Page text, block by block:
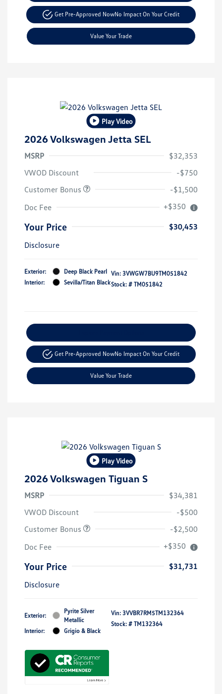
Get Pre-Approved NowNo Impact On Your Credit
Value Your Trade
Play Video
2026 Volkswagen Jetta SEL
MSRP
$32,353
VWOD Discount
-$750
Customer Bonus
-$1,500
Doc Fee
+$350
Your Price
$30,453
Disclosure
Exterior:
Deep Black Pearl
Interior:
Sevilla/Titan Black
Vin: 3VWGW7BU9TM051842
Stock: # TM051842
Get Pre-Approved NowNo Impact On Your Credit
Value Your Trade
Play Video
2026 Volkswagen Tiguan S
MSRP
$34,381
VWOD Discount
-$500
Customer Bonus
-$2,500
Doc Fee
+$350
Your Price
$31,731
Disclosure
Exterior:
Pyrite Silver
Metallic
Interior:
Grigio & Black
Vin: 3VVBR7RM5TM132364
Stock: # TM132364